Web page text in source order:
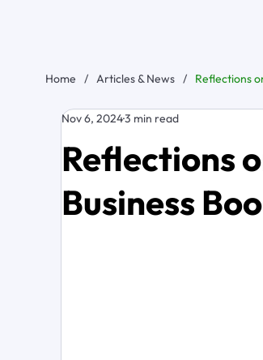
Reflections
Business
Nov 6, 20243 min read
Home / Articles & News / Reflections